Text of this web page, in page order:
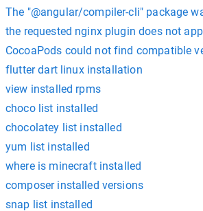
The "@angular/compiler-cli" package
the requested nginx plugin does not
CocoaPods could not find compatible
flutter dart linux installation
view installed rpms
choco list installed
chocolatey list installed
yum list installed
where is minecraft installed
composer installed versions
snap list installed